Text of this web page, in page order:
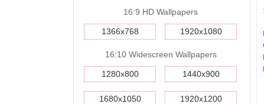
16:9 HD Wallpapers
1366x768 1920x1080
16:10 Widescreen Wallpapers
1280x800 1440x900
1680x1050 1920x1200